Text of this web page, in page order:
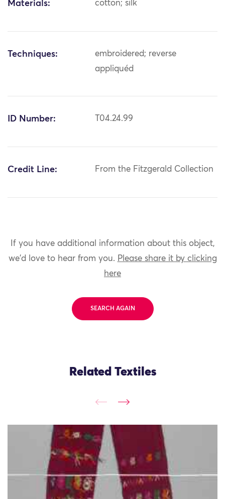
Materials: cotton; silk
Techniques:
embroidered; reverse
appliquéd
ID Number: T04.24.99
Credit Line: From the Fitzgerald Collection
If you have additional information about this object,
we'd love to hear from you. Please share it by clicking
here
SEARCH AGAIN
Related Textiles